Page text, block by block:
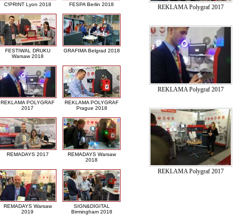
C!PRINT Lyon 2018 FESPA Berlin 2018
FESTIWAL DRUKU
Warsaw 2018
GRAFIMA Belgrad 2018
REKLAMA POLYGRAF
2017
REKLAMA POLYGRAF
Prague 2018
REMADAYS 2017
REMADAYS Warsaw
2018
REMADAYS Warsaw
2019
SIGN&DIGITAL
Birmingham 2018
REKLAMA Polygraf 2017
REKLAMA Polygraf 2017
REKLAMA Polygraf 2017